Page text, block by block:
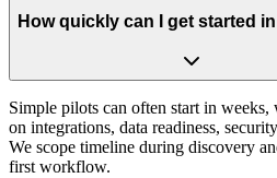
How quickly can I get started
Simple pilots can often start in weeks,
on integrations, data readiness,
We scope timeline during discovery
first workflow.